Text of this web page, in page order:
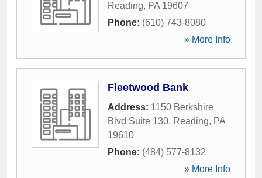
Reading, PA 19607
Phone: (610) 743-8080
» More Info
Fleetwood Bank
Address: 1150 Berkshire
Blvd Suite 130, Reading, PA
19610
Phone: (484) 577-8132
» More Info